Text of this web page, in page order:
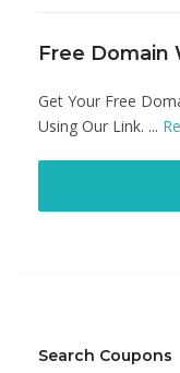
Free Domain
Get Your Free
Using Our Link. ...
Search Coupons